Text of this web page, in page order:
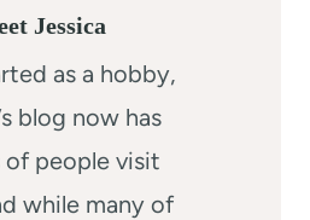
Jessica
as a hobby,
blog now has
of people visit
while many of